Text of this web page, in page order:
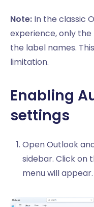
Note: In the classic
experience, only
the label names.
limitation.
Enabling
settings
Open Outlook
sidebar. Click on
menu will appear.